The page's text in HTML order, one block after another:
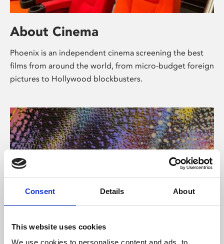
Consent Details About
This website uses cookies
We use cookies to personalise content and ads, to
About Cinema
Phoenix is an independent cinema screening the best
films from around the world, from micro-budget foreign
pictures to Hollywood blockbusters.
About Art